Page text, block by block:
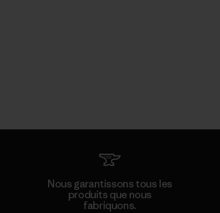
Nous garantissons tous les
produits que nous
fabriquons.